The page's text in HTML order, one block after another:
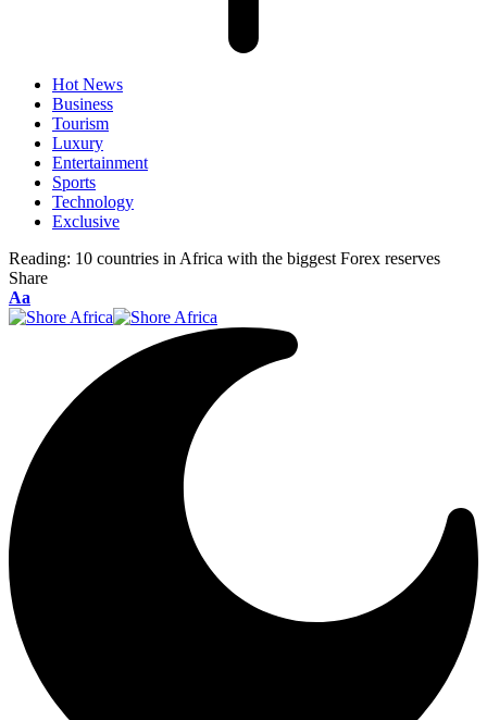
Hot News
Business
Tourism
Luxury
Entertainment
Sports
Technology
Exclusive
Reading: 10 countries in Africa with the biggest Forex reserves
Share
Font
Resizer
Aa